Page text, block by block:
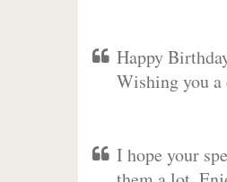
Happy
Wishing you a
I hope your